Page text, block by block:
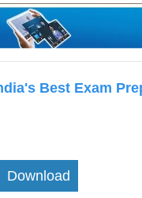
Best Exam
Download